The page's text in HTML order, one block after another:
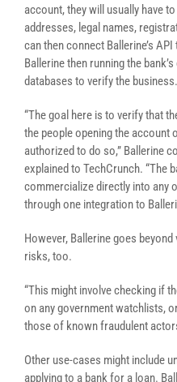
account, they will usually have
addresses, legal names,
can then connect Ballerine’s
Ballerine then running the
databases to verify the business.
“The goal here is to verify that
the people opening the account
authorized to do so,” Ballerine
explained to TechCrunch. “The
commercialize directly into any
through one integration to
However, Ballerine goes
risks, too.
“This might involve checking if
on any government watchlists,
those of known fraudulent
Other use-cases might include
applying to a bank for a loan.